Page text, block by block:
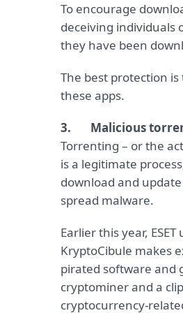
To encourage
deceiving individuals
they have been
The best protection
these apps.
3. Malicious
Torrenting – or the
is a legitimate
download and
spread malware.
Earlier this year,
KryptoCibule makes
pirated software and
cryptominer and a
cryptocurrency-